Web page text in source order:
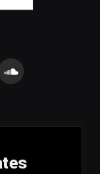
SoundCloud